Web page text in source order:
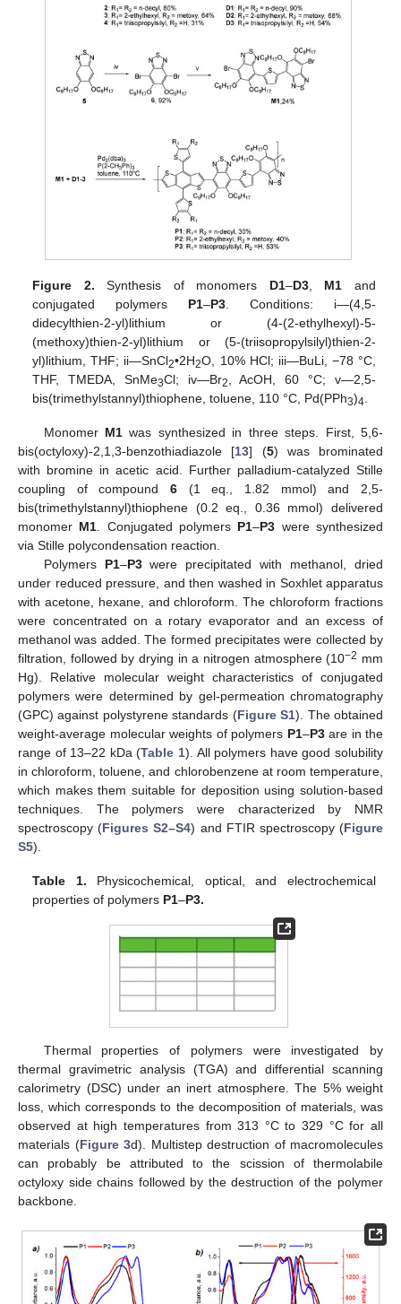
Figure 2. Synthesis of monomers D1–D3, M1 and
conjugated polymers P1–P3 . Conditions: i—(4,5-
didecylthien-2-yl)lithium or (4-(2-ethylhexyl)-5-
(methoxy)thien-2-yl)lithium or (5-(triisopropylsilyl)thien-2-
yl)lithium, THF; ii—SnCl2•2H2O, 10% HCl; iii—BuLi, −78 °C,
THF, TMEDA, SnMe3Cl; iv—Br2
, AcOH, 60 °C; v—2,5-
bis(trimethylstannyl)thiophene, toluene, 110 °C, Pd(PPh3)4
Monomer M1 was synthesized in three steps. First, 5,6-
bis(octyloxy)-2,1,3-benzothiadiazole [13] (5) was brominated
with bromine in acetic acid. Further palladium-catalyzed Stille
coupling of compound 6 (1 eq., 1.82 mmol) and 2,5-
bis(trimethylstannyl)thiophene (0.2 eq., 0.36 mmol) delivered
monomer M1 . Conjugated polymers P1–P3 were synthesized
via Stille polycondensation reaction.
Polymers P1–P3were precipitated with methanol, dried
under reduced pressure, and then washed in Soxhlet apparatus
with acetone, hexane, and chloroform. The chloroform fractions
were concentrated on a rotary evaporator and an excess of
methanol was added. The formed precipitates were collected by
filtration, followed by drying in a nitrogen atmosphere (10−2 mm
Hg). Relative molecular weight characteristics of conjugated
polymers were determined by gel-permeation chromatography
(GPC) against polystyrene standards (Figure S1). The obtained
weight-average molecular weights of polymers P1–P3are in the
range of 13–22 kDa (Table 1). All polymers have good solubility
in chloroform, toluene, and chlorobenzene at room temperature,
which makes them suitable for deposition using solution-based
techniques. The polymers were characterized by NMR
spectroscopy (Figures S2–S4) and FTIR spectroscopy (Figure
S5).
Table 1. Physicochemical, optical, and electrochemical
properties of polymers P1–P3.
Thermal properties of polymers were investigated by
thermal gravimetric analysis (TGA) and differential scanning
calorimetry (DSC) under an inert atmosphere. The 5% weight
loss, which corresponds to the decomposition of materials, was
observed at high temperatures from 313 °C to 329 °C for all
materials (Figure 3d). Multistep destruction of macromolecules
can probably be attributed to the scission of thermolabile
octyloxy side chains followed by the destruction of the polymer
backbone.